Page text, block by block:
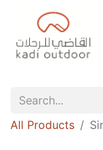
All Products